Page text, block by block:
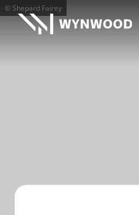
© Shepard Fairey